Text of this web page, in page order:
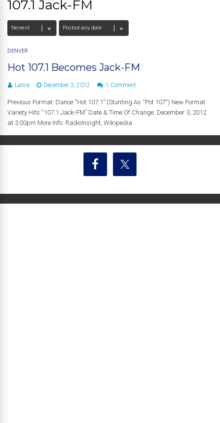
107.1 Jack-FM
DENVER
Hot 107.1 Becomes Jack-FM
Lance December 3, 2012 1 Comment
Previous Format: Dance “Hot 107.1” (Stunting As “Pot 107“) New Format:
Variety Hits “107.1 Jack-FM” Date & Time Of Change: December 3, 2012
at 3:00pm More Info: RadioInsight, Wikipedia